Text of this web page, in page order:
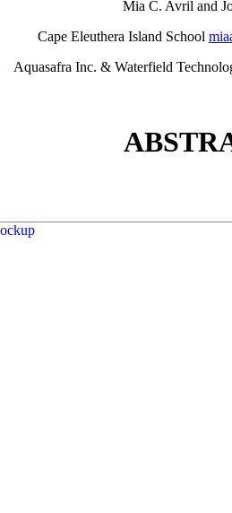
Mia C. Avril and
Cape Eleuthera Island School
Aquasafra Inc. & Waterfield